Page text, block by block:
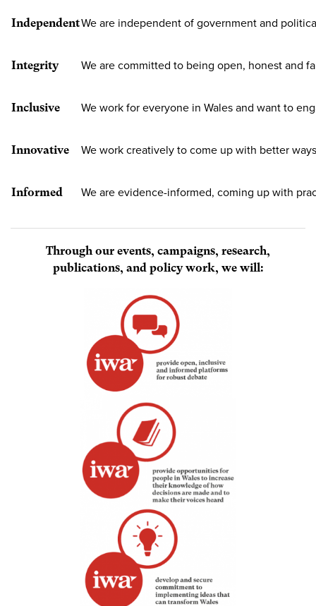
IndependentWe are independent of government and
Integrity We are committed to being open, honest and
Inclusive We work for everyone in Wales and want to
Innovative We work creatively to come up with better
Informed We are evidence-informed, coming up with
Through our events, campaigns, research,
publications, and policy work, we will: